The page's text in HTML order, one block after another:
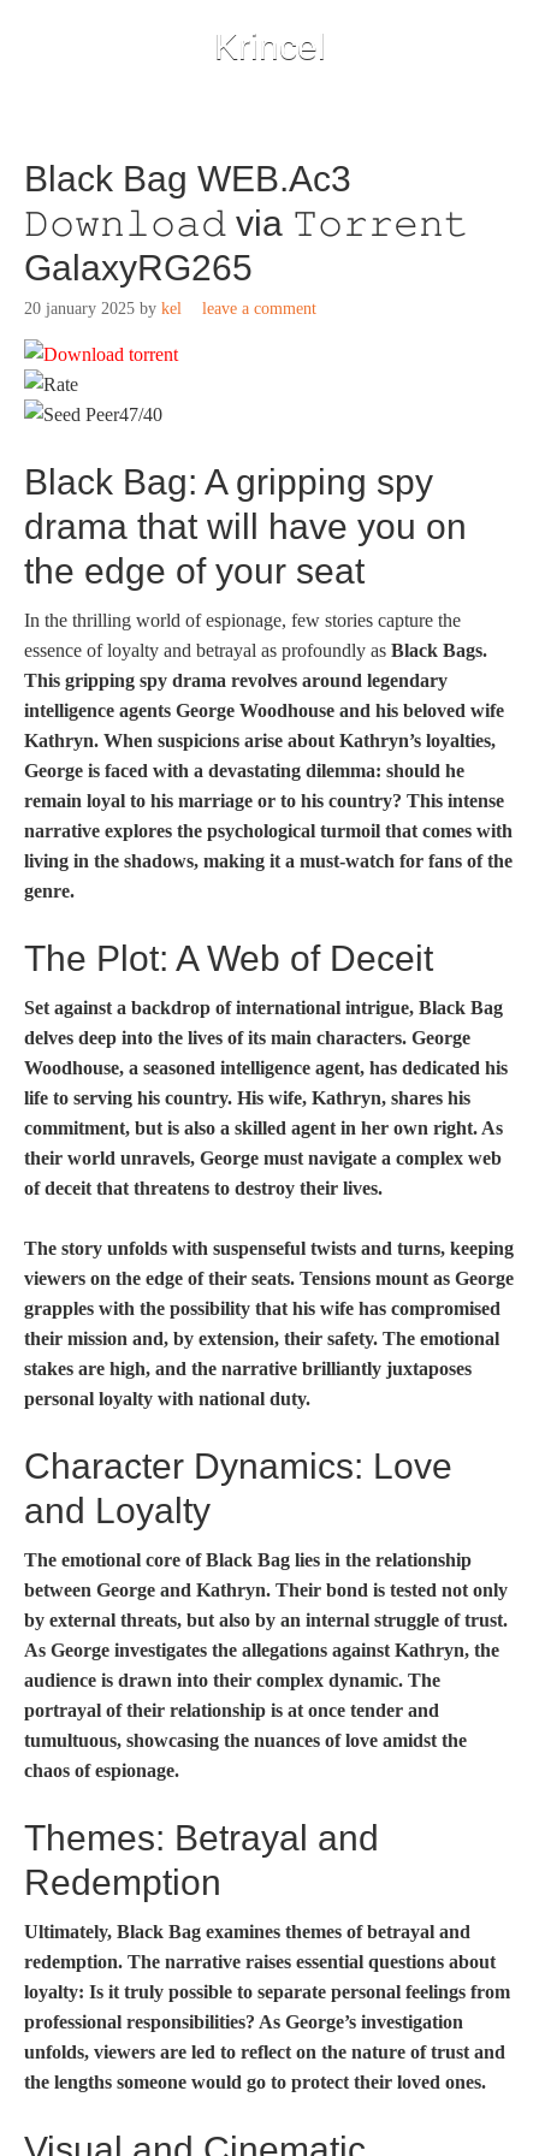
Krincel
Black Bag WEB.Ac3
𝙳𝚘𝚠𝚗𝚕𝚘𝚊𝚍 via 𝚃𝚘𝚛𝚛𝚎𝚗𝚝
GalaxyRG265
20 january 2025 by kel leave a comment
47/40
Black Bag: A gripping spy
drama that will have you on
the edge of your seat
In the thrilling world of espionage, few stories capture the
essence of loyalty and betrayal as profoundly as Black Bags.
This gripping spy drama revolves around legendary
intelligence agents George Woodhouse and his beloved wife
Kathryn. When suspicions arise about Kathryn’s loyalties,
George is faced with a devastating dilemma: should he
remain loyal to his marriage or to his country? This intense
narrative explores the psychological turmoil that comes with
living in the shadows, making it a must-watch for fans of the
genre.
The Plot: A Web of Deceit
Set against a backdrop of international intrigue, Black Bag
delves deep into the lives of its main characters. George
Woodhouse, a seasoned intelligence agent, has dedicated his
life to serving his country. His wife, Kathryn, shares his
commitment, but is also a skilled agent in her own right. As
their world unravels, George must navigate a complex web
of deceit that threatens to destroy their lives.
The story unfolds with suspenseful twists and turns, keeping
viewers on the edge of their seats. Tensions mount as George
grapples with the possibility that his wife has compromised
their mission and, by extension, their safety. The emotional
stakes are high, and the narrative brilliantly juxtaposes
personal loyalty with national duty.
Character Dynamics: Love
and Loyalty
The emotional core ofBlack Bag lies in the relationship
between George and Kathryn. Their bond is tested not only
by external threats, but also by an internal struggle of trust.
As George investigates the allegations against Kathryn, the
audience is drawn into their complex dynamic. The
portrayal of their relationship is at once tender and
tumultuous, showcasing the nuances of love amidst the
chaos of espionage.
Themes: Betrayal and
Redemption
Ultimately, Black Bag examines themes of betrayal and
redemption. The narrative raises essential questions about
loyalty: Is it truly possible to separate personal feelings from
professional responsibilities? As George’s investigation
unfolds, viewers are led to reflect on the nature of trust and
the lengths someone would go to protect their loved ones.